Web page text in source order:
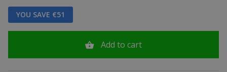
YOU SAVE €51
Add to cart